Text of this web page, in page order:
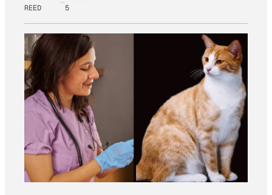
REED
5